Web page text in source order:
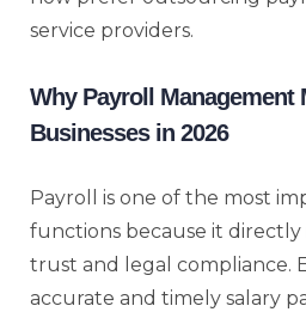
service providers.
Why Payroll Management
Businesses in 2026
Payroll is one of the most
functions because it
trust and legal compliance.
accurate and timely salary